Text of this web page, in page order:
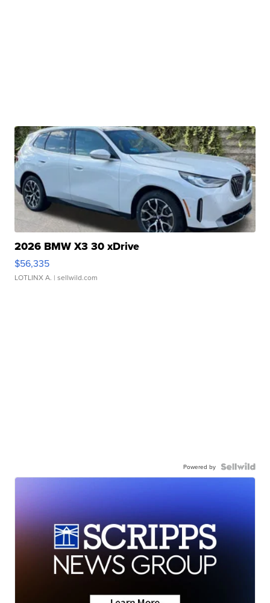
2026 BMW X3 30 xDrive
$56,335
LOTLINX A. | sellwild.com
Powered by